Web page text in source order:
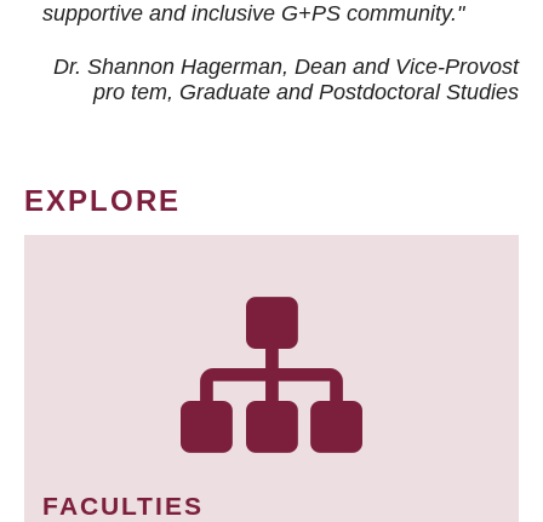
supportive and inclusive G+PS community."
Dr. Shannon Hagerman, Dean and Vice-Provost
pro tem, Graduate and Postdoctoral Studies
EXPLORE
FACULTIES